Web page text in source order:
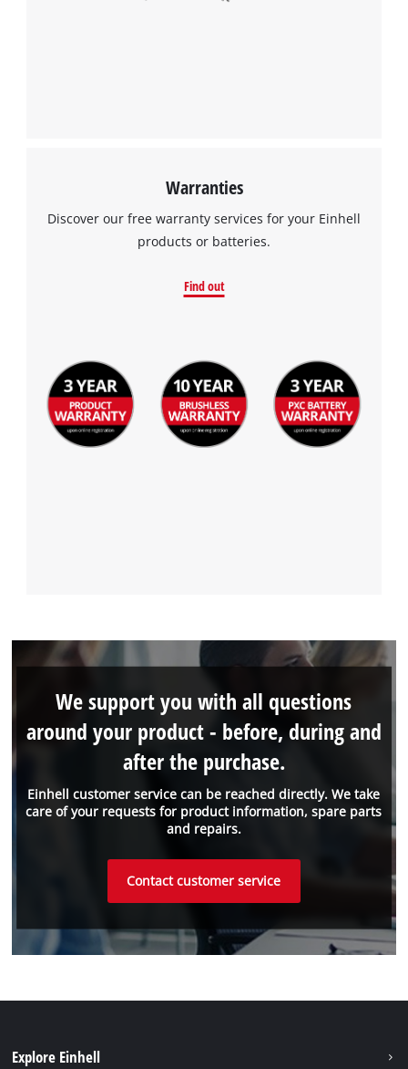
Warranties
Discover our free warranty services for your Einhell
products or batteries.
Find out
Einhell customer service can be reached directly. We take
care of your requests for product information, spare parts
and repairs.
We support you with all questions
around your product - before, during and
after the purchase.
Contact customer service
Explore Einhell